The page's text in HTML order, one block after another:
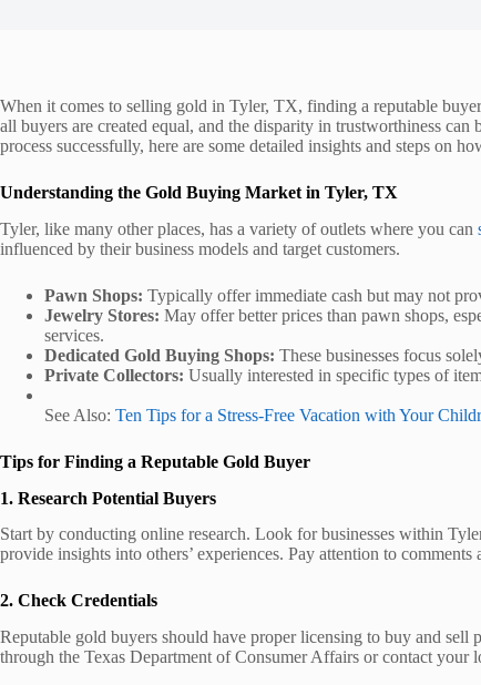
When it comes to selling gold in Tyler, TX, finding a reputable
all buyers are created equal, and the disparity in trustworthiness
process successfully, here are some detailed insights and steps on
Understanding the Gold Buying Market in Tyler, TX
Tyler, like many other places, has a variety of outlets where you can
influenced by their business models and target customers.
Pawn Shops: Typically offer immediate cash but may not
Jewelry Stores: May offer better prices than pawn shops,
services.
Dedicated Gold Buying Shops: These businesses focus
Private Collectors: Usually interested in specific types of
See Also: Ten Tips for a Stress-Free Vacation with Your
Tips for Finding a Reputable Gold Buyer
1. Research Potential Buyers
Start by conducting online research. Look for businesses within
provide insights into others’ experiences. Pay attention to
2. Check Credentials
Reputable gold buyers should have proper licensing to buy and sell
through the Texas Department of Consumer Affairs or contact your